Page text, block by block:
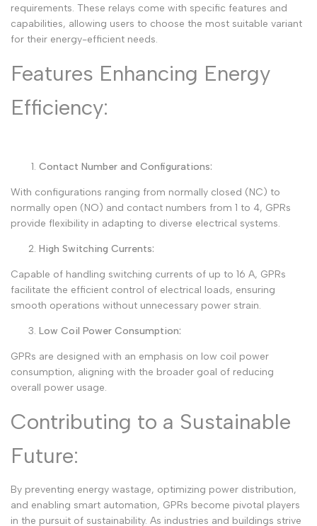
requirements. These relays come with specific features and
capabilities, allowing users to choose the most suitable variant
for their energy-efficient needs.
Features Enhancing Energy
Efficiency:
Contact Number and Configurations:
With configurations ranging from normally closed (NC) to
normally open (NO) and contact numbers from 1 to 4, GPRs
provide flexibility in adapting to diverse electrical systems.
High Switching Currents:
Capable of handling switching currents of up to 16 A, GPRs
facilitate the efficient control of electrical loads, ensuring
smooth operations without unnecessary power strain.
Low Coil Power Consumption:
GPRs are designed with an emphasis on low coil power
consumption, aligning with the broader goal of reducing
overall power usage.
Contributing to a Sustainable
Future:
By preventing energy wastage, optimizing power distribution,
and enabling smart automation, GPRs become pivotal players
in the pursuit of sustainability. As industries and buildings strive